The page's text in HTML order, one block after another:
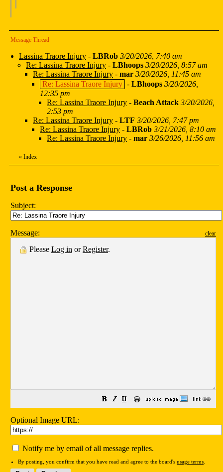
Message Thread
Lassina Traore Injury - LBRob 3/20/2026, 7:40 am
Re: Lassina Traore Injury - LBhoops 3/20/2026, 8:57 am
Re: Lassina Traore Injury - mar 3/20/2026, 11:45 am
Re: Lassina Traore Injury - LBhoops 3/20/2026,
12:35 pm
Re: Lassina Traore Injury - Beach Attack 3/20/2026,
2:53 pm
Re: Lassina Traore Injury - LTF 3/20/2026, 7:47 pm
Re: Lassina Traore Injury - LBRob 3/21/2026, 8:10 am
Re: Lassina Traore Injury - mar 3/26/2026, 11:56 am
« Index
Post a Response
Subject:
Message: clear
Please Log in orRegister.
😀
Optional Image URL:
Notify me by email of all message replies.
By posting, you confirm that you have read and agree to the board's usage terms